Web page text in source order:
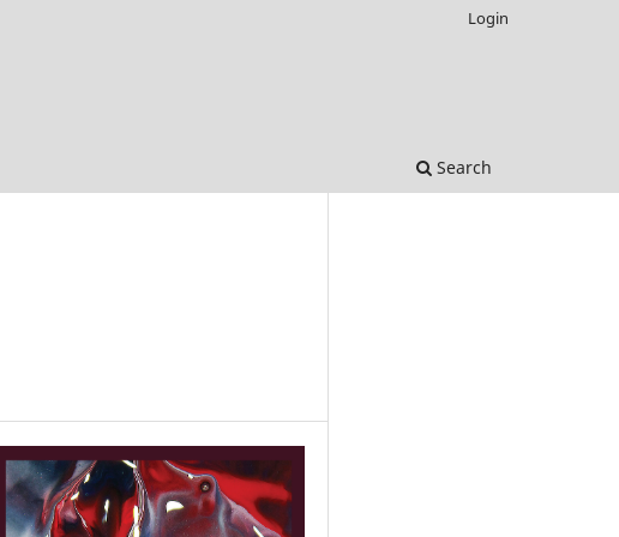
Search
Login